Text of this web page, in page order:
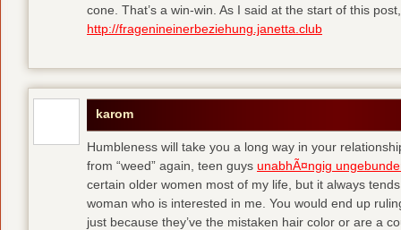
cone. That’s a win-win. As I said at the start of this
http://fragenineinerbeziehung.janetta.club
karom
Humbleness will take you a long way in your
from “weed” again, teen guys unabhÃ¤ngig
certain older women most of my life, but it always
woman who is interested in me. You would end up
just because they’ve the mistaken hair color or are a